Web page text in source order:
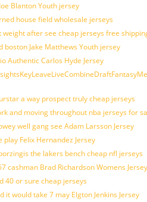
Blanton Youth jersey
house field wholesale jerseys
weight after see cheap jerseys free
Jake Matthews Youth jersey
Authentic Carlos Hyde Jersey
a way prospect truly cheap jerseys
and moving throughout nba jerseys for
well gang see Adam Larsson Jersey
Felix Hernandez Jersey
the lakers bench cheap nfl jerseys
cashman Brad Richardson Womens Jersey
40 or sure cheap jerseys
would take 7 may Elgton Jenkins Jersey